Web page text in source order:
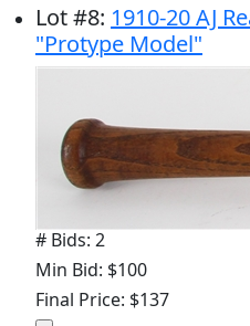
Lot#8: 1910-20 AJ
"Protype Model"
# Bids: 2
Min Bid: $100
Final Price: $137